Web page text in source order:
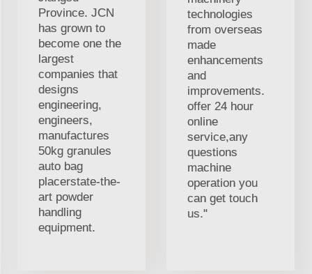
Province. JCN
has grown to
become one the
largest
companies that
designs
engineering,
engineers,
manufactures
50kg granules
auto bag
placerstate-the-
art powder
handling
equipment.
technologies
from overseas
made
enhancements
and
improvements.
offer 24 hour
online
service,any
questions
machine
operation you
can get touch
us."